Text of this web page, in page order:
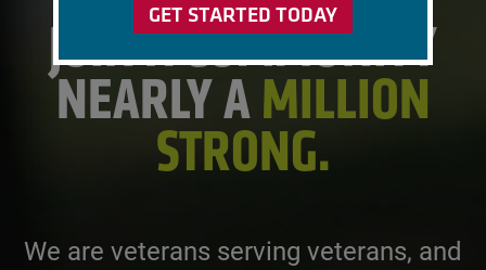
JOIN A COMMUNITY
NEARLY AMILLION
STRONG.
We are veterans serving veterans, and
GET STARTED TODAY